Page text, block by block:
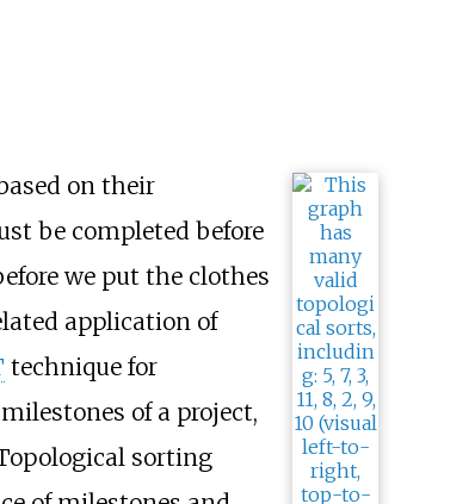
on their
be completed before
we put the clothes
application of
technique for
of a project,
sorting